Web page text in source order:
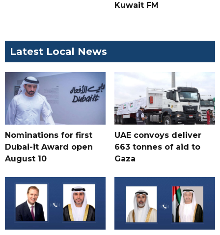
Kuwait FM
Latest Local News
Nominations for first
Dubai-it Award open
August 10
UAE convoys deliver
663 tonnes of aid to
Gaza